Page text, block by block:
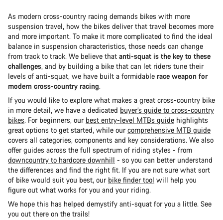
As modern cross-country racing demands bikes with more
suspension travel, how the bikes deliver that travel becomes more
and more important. To make it more complicated to find the ideal
balance in suspension characteristics, those needs can change
from track to track. We believe that anti-squat is the key to these
challenges, and by building a bike that can let riders tune their
levels of anti-squat, we have built a formidable race weapon for
modern cross-country racing.
If you would like to explore what makes a great cross-country bike
in more detail, we have a dedicated buyer’s guide to cross-country
bikes. For beginners, our best entry-level MTBs guide highlights
great options to get started, while ourcomprehensive MTB guide
covers all categories, components and key considerations. We also
offer guides across the full spectrum of riding styles - from
downcountry to hardcore downhill - so you can better understand
the differences and find the right fit. If you are not sure what sort
of bike would suit you best, our bike finder tool will help you
figure out what works for you and your riding.
We hope this has helped demystify anti-squat for you a little. See
you out there on the trails!